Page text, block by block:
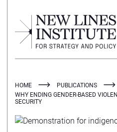
HOME
PUBLICATIONS
WHY ENDING GENDER-BASED
SECURITY